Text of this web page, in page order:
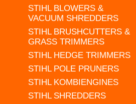
STIHL BLOWERS &
VACUUM SHREDDERS
STIHL BRUSHCUTTERS &
GRASS TRIMMERS
STIHL HEDGE TRIMMERS
STIHL POLE PRUNERS
STIHL KOMBIENGINES
STIHL SHREDDERS